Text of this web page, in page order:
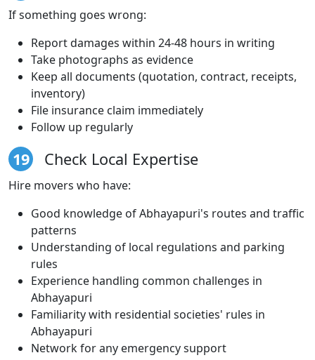
If something goes wrong:
Report damages within 24-48 hours in writing
Take photographs as evidence
Keep all documents (quotation, contract, receipts,
inventory)
File insurance claim immediately
Follow up regularly
19 Check Local Expertise
Hire movers who have:
Good knowledge of Abhayapuri's routes and traffic
patterns
Understanding of local regulations and parking
rules
Experience handling common challenges in
Abhayapuri
Familiarity with residential societies' rules in
Abhayapuri
Network for any emergency support